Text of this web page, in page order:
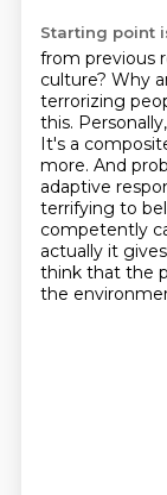
Starting point
from previous
culture? Why
terrorizing
this.
It's a
more. And
adaptive
terrifying to
competently
actually it
think that the
the